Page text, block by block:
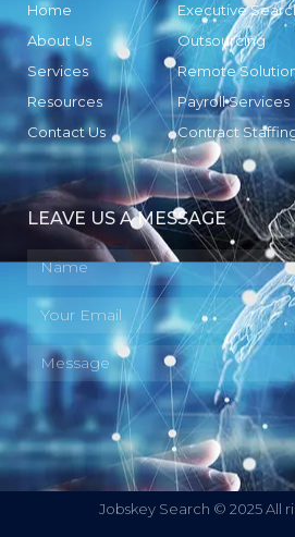
Home
About Us
Services
Resources
Contact Us
Executive
Outsourcing
Remote
Payroll Services
Contract
LEAVE US A MESSAGE
Jobskey Search © 2025 All